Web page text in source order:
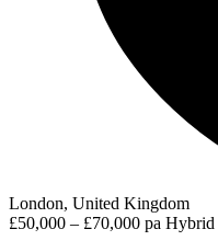
London, United Kingdom
£50,000 – £70,000 pa Hybrid